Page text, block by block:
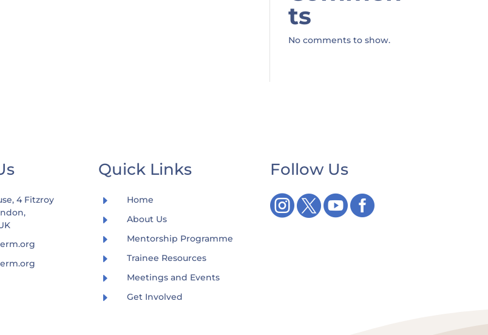
ts
No comments to show.
4 Fitzroy
Quick Links
E Home
E About Us
E Mentorship Programme
E Trainee Resources
E Meetings and Events
E Get Involved
Follow Us
